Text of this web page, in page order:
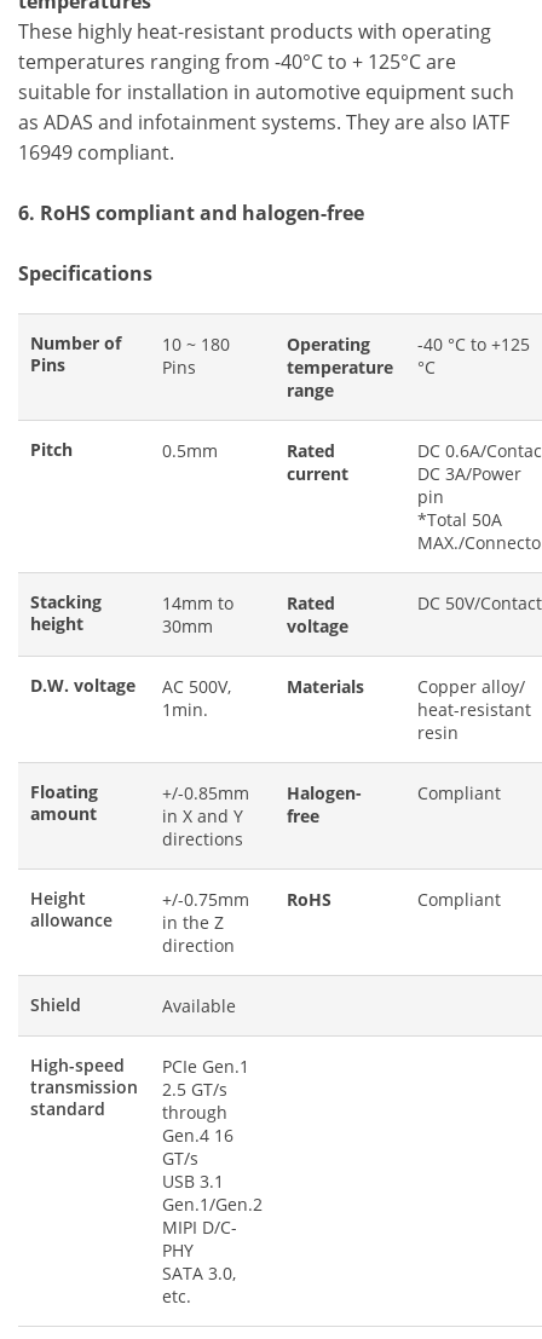
These highly heat-resistant products with operating
temperatures ranging from -40°C to + 125°C are
suitable for installation in automotive equipment such
as ADAS and infotainment systems. They are also IATF
16949 compliant.
6. RoHS compliant and halogen-free
Specifications
Number of
Pins
10 ~ 180
Pins
Operating
temperature
range
-40 °C to +125
°C
Pitch 0.5mm
Rated
current
DC 0.6A/
DC 3A/Power
pin
*Total 50A
MAX./
Stacking
height
14mm to
30mm
Rated
voltage
DC 50V/Contact
D.W. voltage
AC 500V,
1min.
Materials
Copper alloy/
heat-resistant
resin
Floating
amount
+/-0.85mm
in X and Y
directions
Halogen-
free
Compliant
Height
allowance
+/-0.75mm
in the Z
direction
RoHS Compliant
Shield Available
High-speed
transmission
standard
PCIe Gen.1
2.5 GT/s
through
Gen.4 16
GT/s
USB 3.1
Gen.1/Gen.2
MIPI D/C-
PHY
SATA 3.0,
etc.